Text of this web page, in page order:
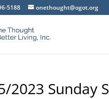
5188 onethought@ogot.org
2023 Sunday